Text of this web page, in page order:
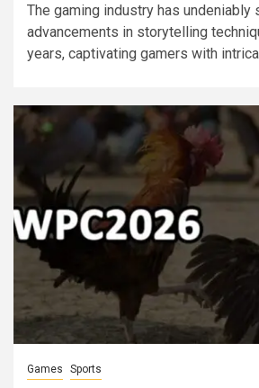
The gaming industry has undeniably
advancements in storytelling
years, captivating gamers with
Games Sports